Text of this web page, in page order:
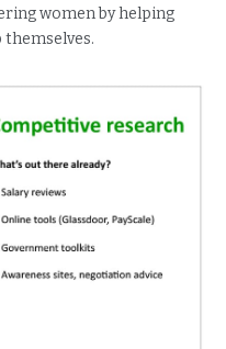
women by helping
themselves.